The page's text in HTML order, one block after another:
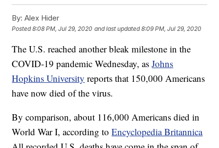
By: Alex Hider
Posted8:08 PM, Jul 29, 2020 and last updated 8:09 PM, Jul 29, 2020
The U.S. reached another bleak milestone in the
COVID-19 pandemic Wednesday, asJohns
Hopkins University reports that 150,000 Americans
have now died of the virus.
By comparison, about 116,000 Americans died in
World War I, according toEncyclopedia Britannica